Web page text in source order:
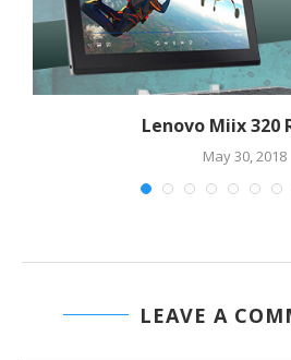
Lenovo Miix 320
May 30, 2018
LEAVE A